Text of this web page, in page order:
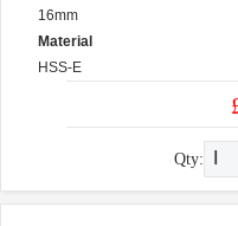
16mm
Material
HSS-E
Qty: